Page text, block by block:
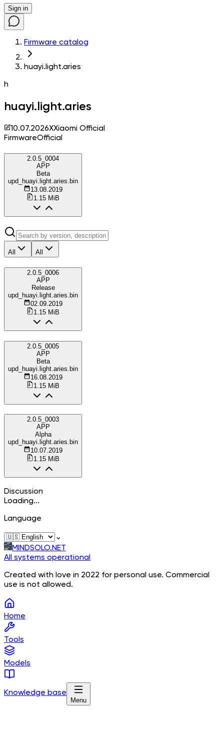
Sign in
Firmware catalog
huayi.light.aries
h
huayi.light.aries
10.07.2026XXiaomi Official
FirmwareOfficial
2.0.5_0004
APP
Beta
upd_huayi.light.aries.bin
13.08.2019
1.15 MiB
All All
2.0.5_0006
APP
Release
upd_huayi.light.aries.bin
02.09.2019
1.15 MiB
2.0.5_0005
APP
Beta
upd_huayi.light.aries.bin
16.08.2019
1.15 MiB
2.0.5_0003
APP
Alpha
upd_huayi.light.aries.bin
10.07.2019
1.15 MiB
Discussion
Loading...
Language
⌄
MINDSOLO.NET
All systems operational
Created with love in 2022 for personal use. Commercial
use is not allowed.
Home
Tools
Models
Knowledge base
Menu